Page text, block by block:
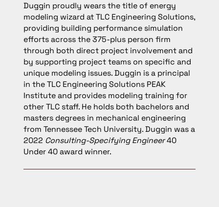
Duggin proudly wears the title of energy
modeling wizard at TLC Engineering Solutions,
providing building performance simulation
efforts across the 375-plus person firm
through both direct project involvement and
by supporting project teams on specific and
unique modeling issues. Duggin is a principal
in the TLC Engineering Solutions PEAK
Institute and provides modeling training for
other TLC staff. He holds both bachelors and
masters degrees in mechanical engineering
from Tennessee Tech University. Duggin was a
2022 Consulting-Specifying Engineer40
Under 40 award winner.